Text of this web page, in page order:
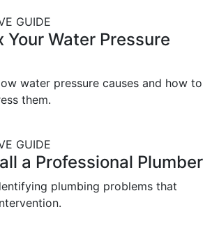
GUIDE
Your Water Pressure
water pressure causes and how to
them.
GUIDE
a Professional Plumber
plumbing problems that